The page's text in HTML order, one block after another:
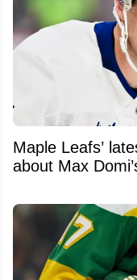
Maple Leafs’
about Max